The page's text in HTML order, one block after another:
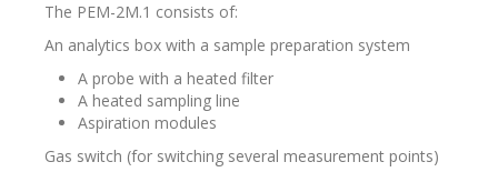
The PEM-2M.1 consists of:
An analytics box with a sample preparation system
A probe with a heated filter
A heated sampling line
Aspiration modules
Gas switch (for switching several measurement points)